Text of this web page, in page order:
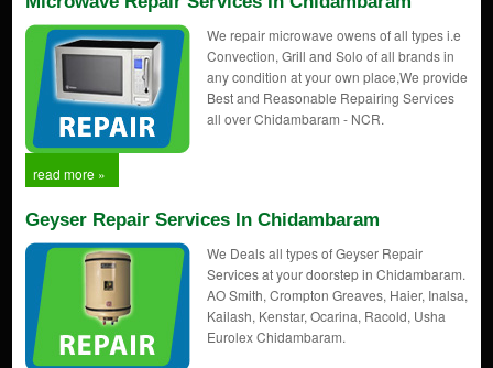
We repair microwave owens of all types i.e
Convection, Grill and Solo of all brands in
any condition at your own place,We provide
Best and Reasonable Repairing Services
all over Chidambaram - NCR.
read more »
Geyser Repair Services In Chidambaram
We Deals all types of Geyser Repair
Services at your doorstep in Chidambaram.
AO Smith, Crompton Greaves, Haier, Inalsa,
Kailash, Kenstar, Ocarina, Racold, Usha
Eurolex Chidambaram.